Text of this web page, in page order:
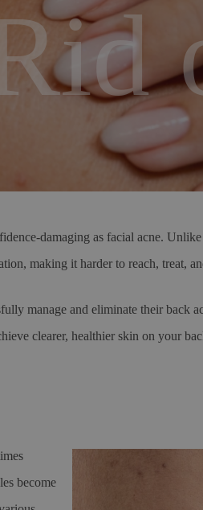
damaging as facial acne.
making it harder to reach, treat,
manage and eliminate their back
clearer, healthier skin on your
become